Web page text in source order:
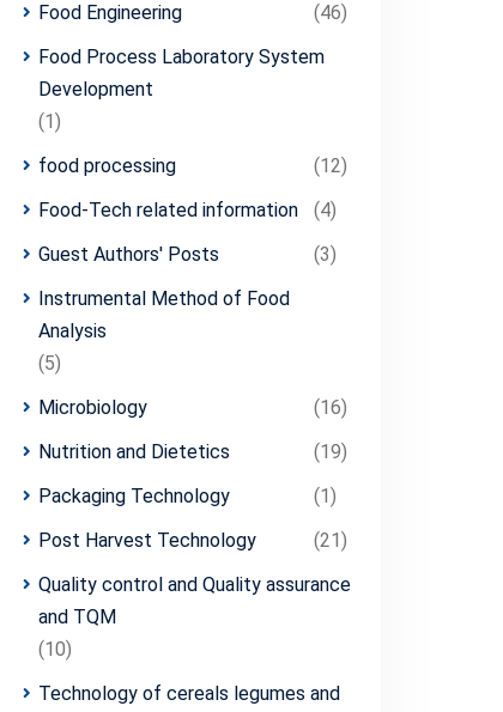
Food Engineering
(46)
Food Process Laboratory System
Development
(1)
food processing
(12)
Food-Tech related information
(4)
Guest Authors' Posts
(3)
Instrumental Method of Food
Analysis
(5)
Microbiology
(16)
Nutrition and Dietetics
(19)
Packaging Technology
(1)
Post Harvest Technology
(21)
Quality control and Quality assurance
and TQM
(10)
Technology of cereals legumes and